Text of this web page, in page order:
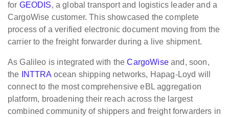
for GEODIS, a global transport and logistics leader and a
CargoWise customer. This showcased the complete
process of a verified electronic document moving from the
carrier to the freight forwarder during a live shipment.
As Galileo is integrated with theCargoWiseand, soon,
the
INTTRA ocean shipping networks, Hapag-Loyd will
connect to the most comprehensive eBL aggregation
platform, broadening their reach across the largest
combined community of shippers and freight forwarders in